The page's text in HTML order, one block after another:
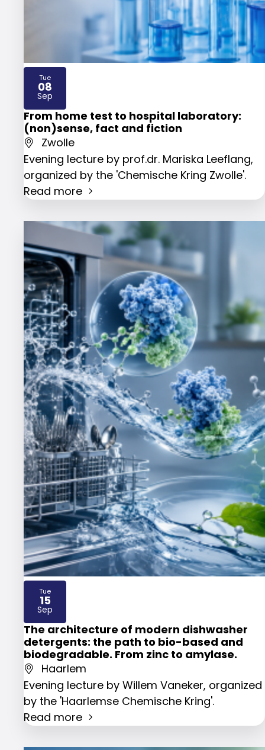
From home test to hospital laboratory:
(non)sense, fact and fiction
Zwolle
Evening lecture by prof.dr. Mariska Leeflang,
organized by the 'Chemische Kring Zwolle'.
Read more
Tue
08
Sep
2026
The architecture of modern dishwasher
detergents: the path to bio-based and
biodegradable. From zinc to amylase.
Haarlem
Evening lecture by Willem Vaneker, organized
by the 'Haarlemse Chemische Kring'.
Read more
Tue
15
Sep
2026